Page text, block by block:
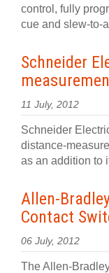
control, fully
cue and slew-to-
Schneider
11 July, 2012
Schneider
distance-
as an addition to
Allen-
Contact
06 July, 2012
The Allen-